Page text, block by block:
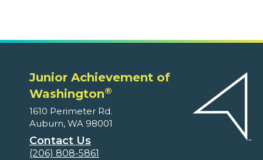
Junior Achievement of
Washington®
1610 Perimeter Rd.
Auburn, WA 98001
Contact Us
(206) 808-5861